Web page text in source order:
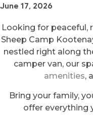
June 17, 2026
Looking for
Sheep Camp
nestled right along
camper van, our
amenities,
Bring your family,
offer everything